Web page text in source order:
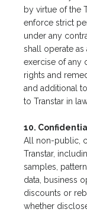
by virtue of the
enforce strict
under any
shall operate
exercise of any
rights and
and additional
to Transtar in
10.
All non-public,
Transtar,
samples,
data, business
discounts or
whether